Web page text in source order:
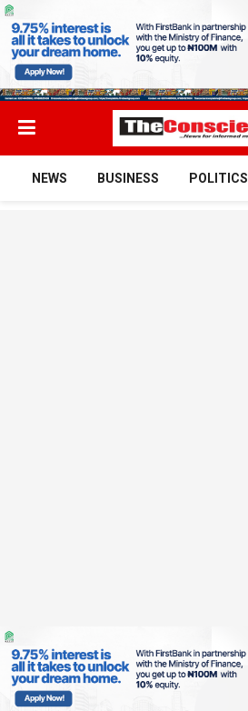
NEWS BUSINESS POLITICS